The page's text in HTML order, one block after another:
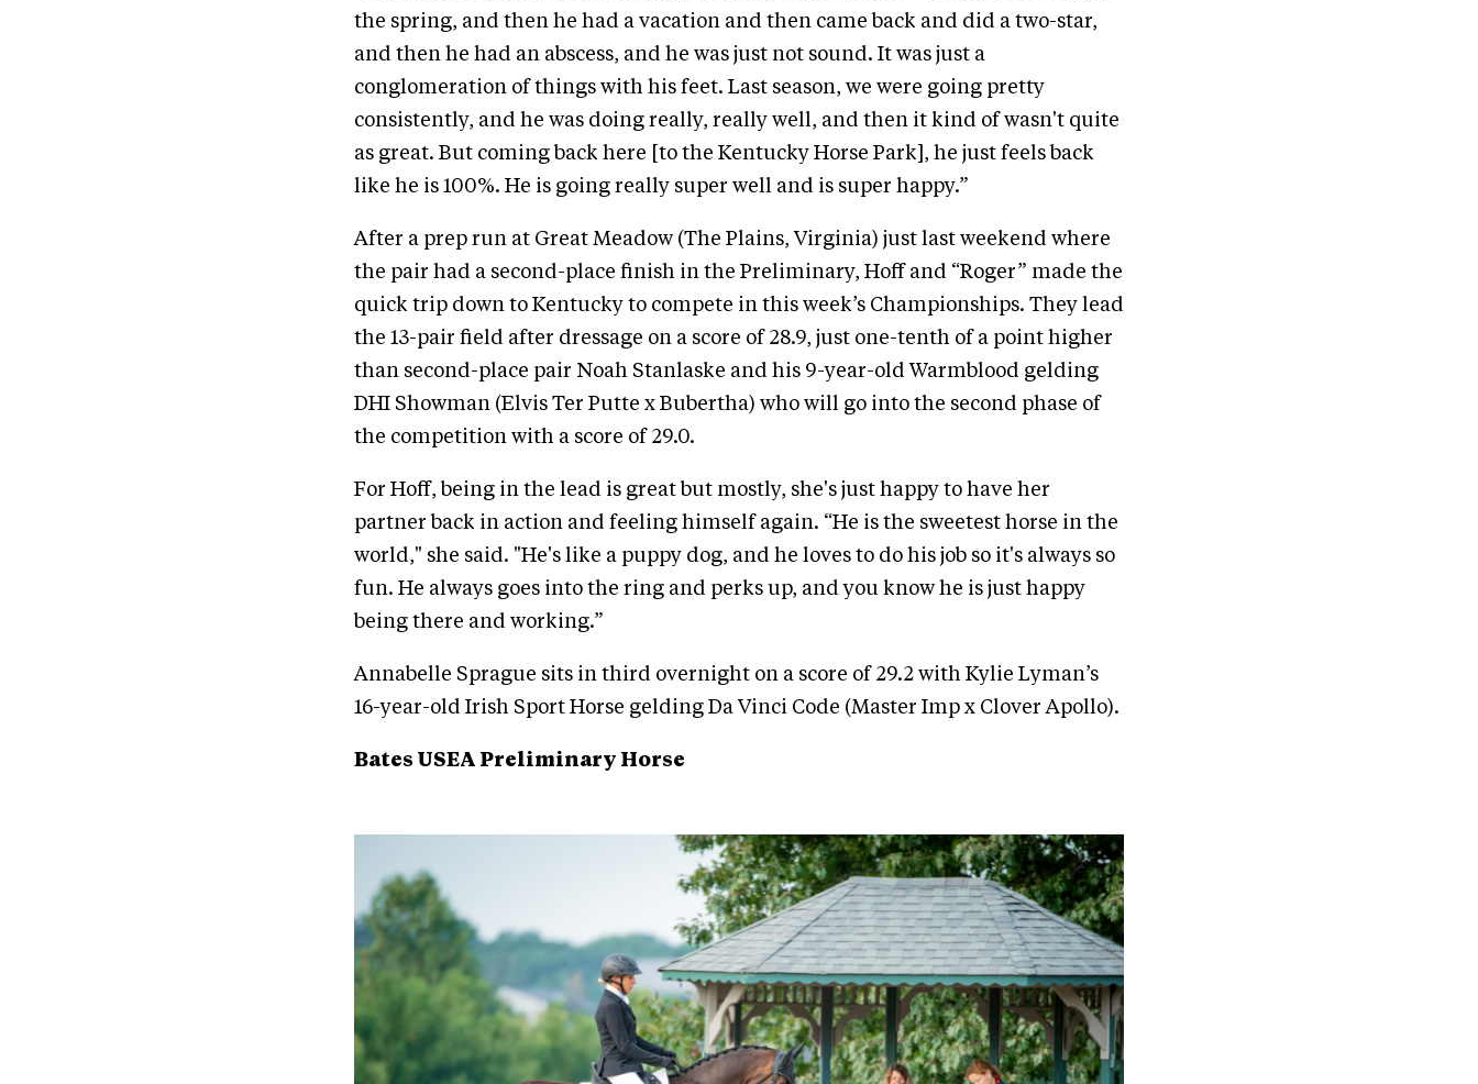
the spring, and then he had a vacation and then came back and did a two-star,
and then he had an abscess, and he was just not sound. It was just a
conglomeration of things with his feet. Last season, we were going pretty
consistently, and he was doing really, really well, and then it kind of wasn't quite
as great. But coming back here [to the Kentucky Horse Park], he just feels back
like he is 100%. He is going really super well and is super happy.”
After a prep run at Great Meadow (The Plains, Virginia) just last weekend where
the pair had a second-place finish in the Preliminary, Hoff and “Roger” made the
quick trip down to Kentucky to compete in this week’s Championships. They lead
the 13-pair field after dressage on a score of 28.9, just one-tenth of a point higher
than second-place pair Noah Stanlaske and his 9-year-old Warmblood gelding
DHI Showman (Elvis Ter Putte x Bubertha) who will go into the second phase of
the competition with a score of 29.0.
For Hoff, being in the lead is great but mostly, she's just happy to have her
partner back in action and feeling himself again. “He is the sweetest horse in the
world," she said. "He's like a puppy dog, and he loves to do his job so it's always so
fun. He always goes into the ring and perks up, and you know he is just happy
being there and working.”
Annabelle Sprague sits in third overnight on a score of 29.2 with Kylie Lyman’s
16-year-old Irish Sport Horse gelding Da Vinci Code (Master Imp x Clover Apollo).
Bates USEA Preliminary Horse